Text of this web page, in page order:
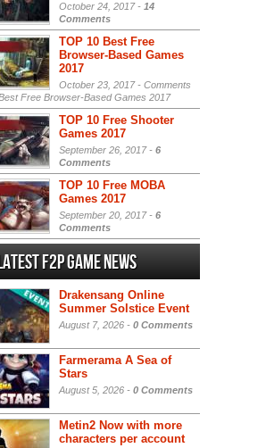
October 24, 2017 - 14
Comments
TOP 10 Best Free
Browser-Based Games
2017
October 23, 2017 - Comments
Free Browser-Based Games 2017
TOP 10 Free Shooter
Games 2017
September 26, 2017 - 6
Comments
TOP 10 Free MOBA
Games 2017
September 20, 2017 - 6
Comments
F2P Game News
Drakensang Online
Summer Solstice Event
August 7, 2026 - 0 Comments
Farmerama A Sea of
Stars
August 5, 2026 - 0 Comments
Metin2 Now with more
characters per account